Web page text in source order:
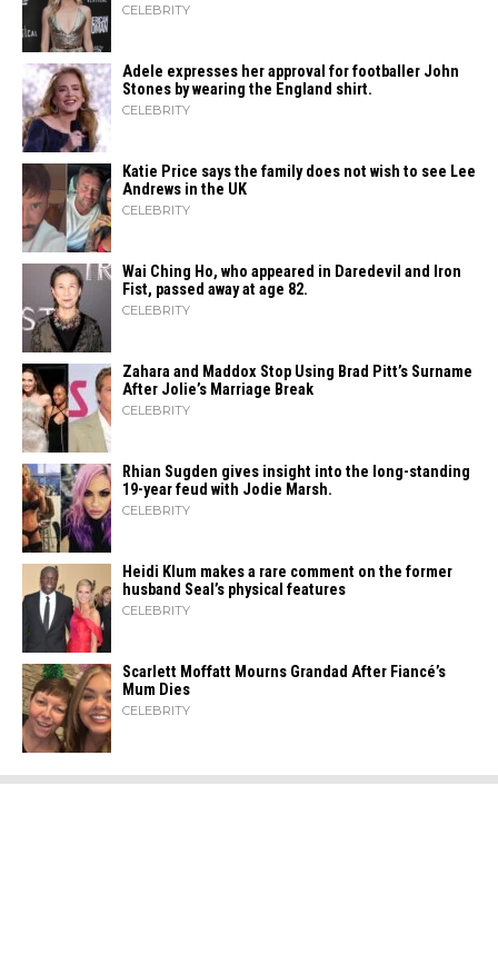
CELEBRITY
Adele expresses her approval for footballer John
Stones by wearing the England shirt.
CELEBRITY
Katie Price says the family does not wish to see Lee
Andrews in the UK
CELEBRITY
Wai Ching Ho, who appeared in Daredevil and Iron
Fist, passed away at age 82.
CELEBRITY
Zahara​‍​‌‍​‍‌ and Maddox Stop Using Brad Pitt’s Surname
After Jolie’s Marriage ​‍​‌‍​‍‌Break
CELEBRITY
Rhian Sugden gives insight into the long-standing
19-year feud with Jodie Marsh.
CELEBRITY
Heidi​‍​‌‍​‍‌ Klum makes a rare comment on the former
husband Seal’s physical ​‍​‌‍​‍‌features
CELEBRITY
Scarlett Moffatt Mourns Grandad After Fiancé’s
Mum Dies
CELEBRITY